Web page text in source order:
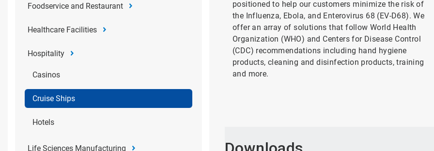
Foodservice and Restaurant
Healthcare Facilities
Hospitality
Casinos
Cruise Ships
Hotels
Life Sciences Manufacturing
positioned to help our customers minimize the risk of
the Influenza, Ebola, and Enterovirus 68 (EV-D68). We
offer an array of solutions that follow World Health
Organization (WHO) and Centers for Disease Control
(CDC) recommendations including hand hygiene
products, cleaning and disinfection products, training
and more.